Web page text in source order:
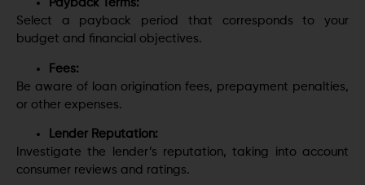
Payback Terms:
Select a payback period that corresponds to your
budget and financial objectives.
Fees:
Be aware of loan origination fees, prepayment penalties,
or other expenses.
Lender Reputation:
Investigate the lender’s reputation, taking into account
consumer reviews and ratings.